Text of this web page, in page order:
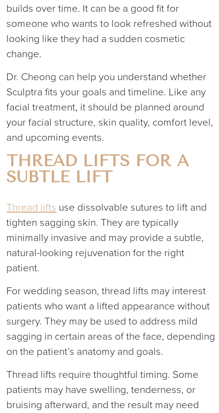
builds over time. It can be a good fit for
someone who wants to look refreshed without
looking like they had a sudden cosmetic
change.
Dr. Cheong can help you understand whether
Sculptra fits your goals and timeline. Like any
facial treatment, it should be planned around
your facial structure, skin quality, comfort level,
and upcoming events.
THREAD LIFTS FOR A
SUBTLE LIFT
Thread lifts use dissolvable sutures to lift and
tighten sagging skin. They are typically
minimally invasive and may provide a subtle,
natural-looking rejuvenation for the right
patient.
For wedding season, thread lifts may interest
patients who want a lifted appearance without
surgery. They may be used to address mild
sagging in certain areas of the face, depending
on the patient’s anatomy and goals.
Thread lifts require thoughtful timing. Some
patients may have swelling, tenderness, or
bruising afterward, and the result may need